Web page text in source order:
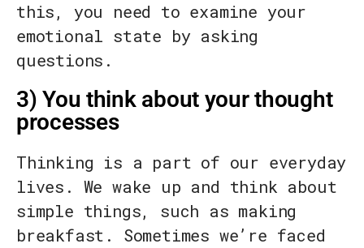
this, you need to examine your
emotional state by asking
questions.
3) You think about your thought
processes
Thinking is a part of our everyday
lives. We wake up and think about
simple things, such as making
breakfast. Sometimes we’re faced